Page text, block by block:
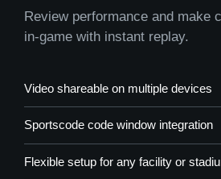
Review performance and make
in-game with instant replay.
Video shareable on multiple devices
Sportscode code window integration
Flexible setup for any facility or